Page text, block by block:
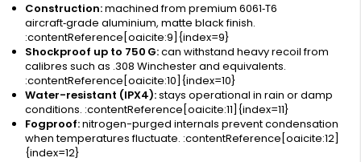
Construction:machined from premium 6061‑T6
aircraft‑grade aluminium, matte black finish.
:contentReference[oaicite:9]{index=9}
Shockproof up to 750 G:can withstand heavy recoil from
calibres such as .308 Winchester and equivalents.
:contentReference[oaicite:10]{index=10}
Water-resistant (IPX4):stays operational in rain or damp
conditions. :contentReference[oaicite:11]{index=11}
Fogproof:nitrogen-purged internals prevent condensation
when temperatures fluctuate. :contentReference[oaicite:12]
{index=12}